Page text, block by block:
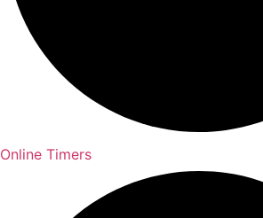
Online Timers